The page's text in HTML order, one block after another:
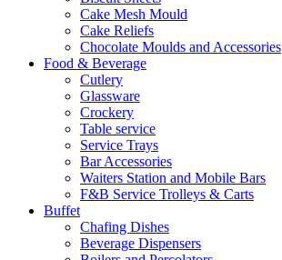
Cake Mesh Mould
Cake Reliefs
Chocolate Moulds and Accessories
Food & Beverage
Cutlery
Glassware
Crockery
Table service
Service Trays
Bar Accessories
Waiters Station and Mobile Bars
F&B Service Trolleys & Carts
Buffet
Chafing Dishes
Beverage Dispensers